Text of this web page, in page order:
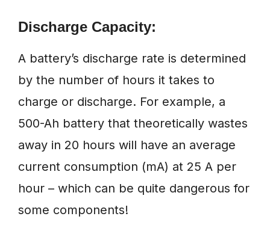
Discharge Capacity:
A battery’s discharge rate is determined
by the number of hours it takes to
charge or discharge. For example, a
500-Ah battery that theoretically wastes
away in 20 hours will have an average
current consumption (mA) at 25 A per
hour – which can be quite dangerous for
some components!